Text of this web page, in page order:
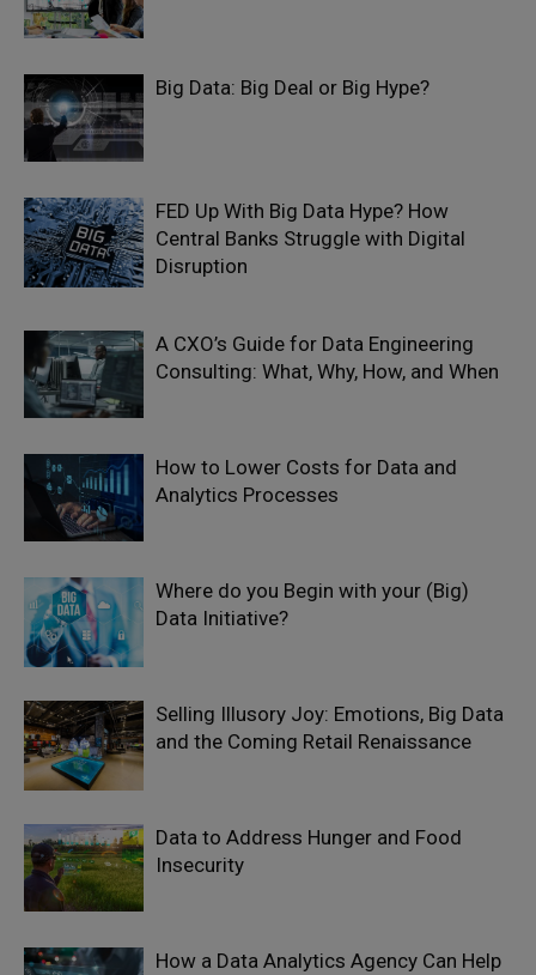
Big Data: Big Deal or Big Hype?
FED Up With Big Data Hype? How
Central Banks Struggle with Digital
Disruption
A CXO’s Guide for Data Engineering
Consulting: What, Why, How, and When
How to Lower Costs for Data and
Analytics Processes
Where do you Begin with your (Big)
Data Initiative?
Selling Illusory Joy: Emotions, Big Data
and the Coming Retail Renaissance
Data to Address Hunger and Food
Insecurity
How a Data Analytics Agency Can Help